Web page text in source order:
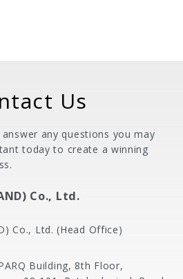
Us
any questions you may
today to create a winning
Co., Ltd.
Co., Ltd. (Head Office)
Building, 8th Floor,